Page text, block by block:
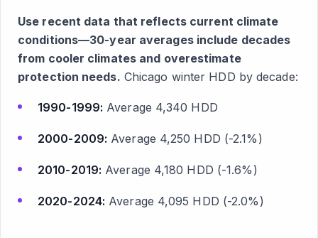
Use recent data that reflects current climate
conditions—30-year averages include decades
from cooler climates and overestimate
protection needs. Chicago winter HDD by decade:
1990-1999: Average 4,340 HDD
2000-2009: Average 4,250 HDD (-2.1%)
2010-2019: Average 4,180 HDD (-1.6%)
2020-2024: Average 4,095 HDD (-2.0%)